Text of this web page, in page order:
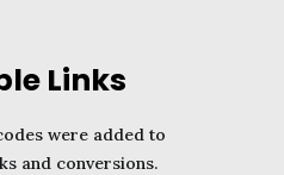
Links
were added to
and conversions.